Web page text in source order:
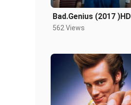
Bad.Genius (2017 )HD
562 Views